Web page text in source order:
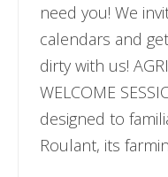
need you! We
calendars and
dirty with us!
WELCOME
designed to
Roulant, its